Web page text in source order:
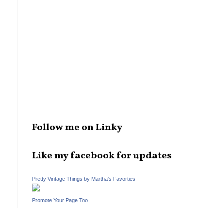
Follow me on Linky
Like my facebook for updates
Pretty Vintage Things by Martha's Favorties
Promote Your Page Too